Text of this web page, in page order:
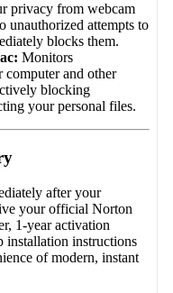
privacy from webcam
unauthorized attempts to
blocks them.
Monitors
computer and other
blocking
your personal files.
after your
your official Norton
1-year activation
installation instructions
of modern, instant